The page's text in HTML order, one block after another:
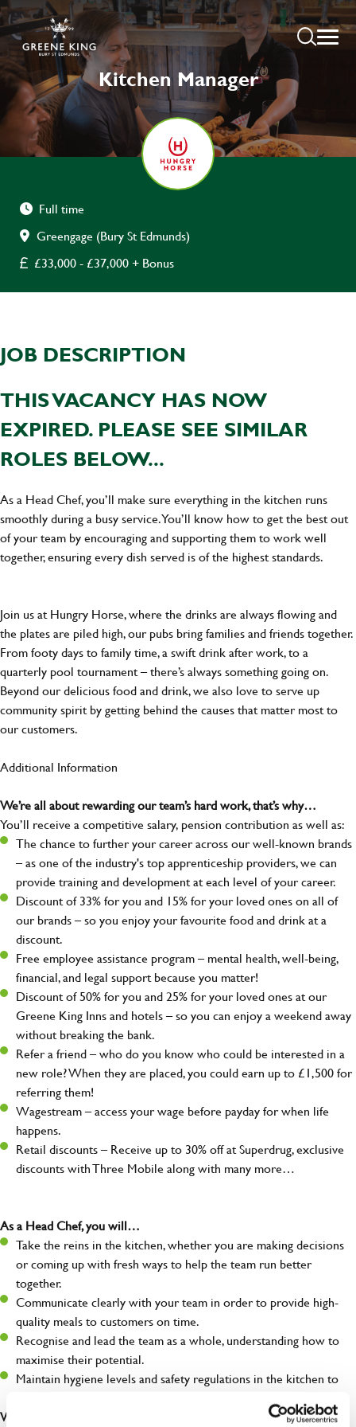
Kitchen Manager
Full time
Greengage (Bury St Edmunds)
£33,000 - £37,000 + Bonus
JOB DESCRIPTION
THIS VACANCY HAS NOW
EXPIRED. PLEASE SEE SIMILAR
ROLES BELOW...
As a Head Chef, you’ll make sure everything in the kitchen runs
smoothly during a busy service. You’ll know how to get the best out
of your team by encouraging and supporting them to work well
together, ensuring every dish served is of the highest standards.
Join us at Hungry Horse, where the drinks are always flowing and
the plates are piled high, our pubs bring families and friends together.
From footy days to family time, a swift drink after work, to a
quarterly pool tournament – there’s always something going on.
Beyond our delicious food and drink, we also love to serve up
community spirit by getting behind the causes that matter most to
our customers.
Additional Information
We’re all about rewarding our team’s hard work, that’s why…
You’ll receive a competitive salary, pension contribution as well as:
The chance to further your career across our well-known brands
– as one of the industry's top apprenticeship providers, we can
provide training and development at each level of your career.
Discount of 33% for you and 15% for your loved ones on all of
our brands – so you enjoy your favourite food and drink at a
discount.
Free employee assistance program – mental health, well-being,
financial, and legal support because you matter!
Discount of 50% for you and 25% for your loved ones at our
Greene King Inns and hotels – so you can enjoy a weekend away
without breaking the bank.
Refer a friend – who do you know who could be interested in a
new role? When they are placed, you could earn up to £1,500 for
referring them!
Wagestream – access your wage before payday for when life
happens.
Retail discounts – Receive up to 30% off at Superdrug, exclusive
discounts with Three Mobile along with many more…
As a Head Chef, you will…
Take the reins in the kitchen, whether you are making decisions
or coming up with fresh ways to help the team run better
together.
Communicate clearly with your team in order to provide high-
quality meals to customers on time.
Recognise and lead the team as a whole, understanding how to
maximise their potential.
Maintain hygiene levels and safety regulations in the kitchen to
What you’ll bring to the kitchen: